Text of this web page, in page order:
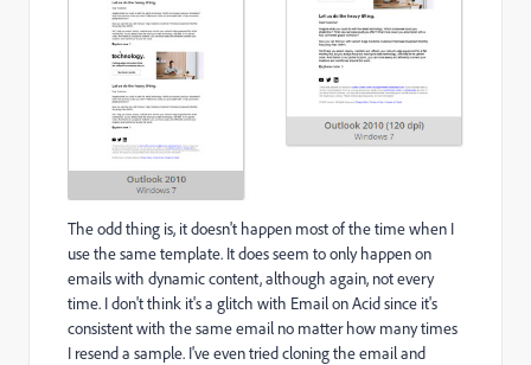
The odd thing is, it doesn't happen most of the time when I
use the same template. It does seem to only happen on
emails with dynamic content, although again, not every
time. I don't think it's a glitch with Email on Acid since it's
consistent with the same email no matter how many times
I resend a sample. I've even tried cloning the email and